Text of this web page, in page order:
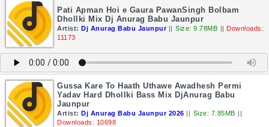
Pati Apman Hoi e Gaura PawanSingh Bolbam
Dhollki Mix Dj Anurag Babu Jaunpur
Artist: Dj Anurag Babu Jaunpur || Size: 9.78MB || Downloads:
11173
Gussa Kare To Haath Uthawe Awadhesh Permi
Yadav Hard Dhollki Bass Mix DjAnurag Babu
Jaunpur
Artist: Dj Anurag Babu Jaunpur 2026 || Size: 7.85MB ||
Downloads: 10698